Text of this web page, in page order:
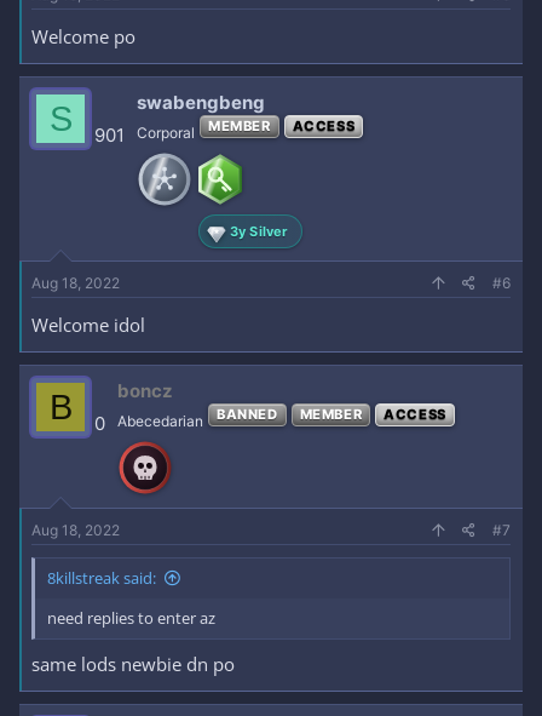
Welcome po
S 901
swabengbeng
Corporal MEMBER ACCESS
3y Silver
Aug 18, 2022 #6
Welcome idol
B 0
boncz
Abecedarian BANNED MEMBER ACCESS
Aug 18, 2022 #7
8killstreak said:
need replies to enter az
same lods newbie dn po